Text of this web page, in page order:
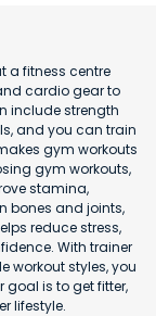
a fitness centre
cardio gear to
include strength
and you can train
gym workouts
gym workouts,
stamina,
bones and joints,
reduce stress,
With trainer
workout styles, you
goal is to get fitter,
lifestyle.